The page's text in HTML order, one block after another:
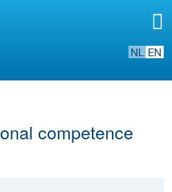
NL EN
competence